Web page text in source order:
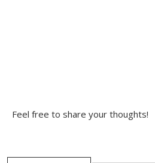
Feel free to share your thoughts!